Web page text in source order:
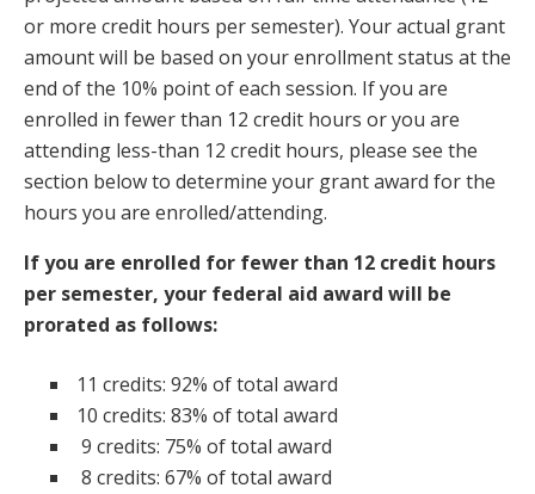
or more credit hours per semester). Your actual grant
amount will be based on your enrollment status at the
end of the 10% point of each session. If you are
enrolled in fewer than 12 credit hours or you are
attending less-than 12 credit hours, please see the
section below to determine your grant award for the
hours you are enrolled/attending.
If you are enrolled for fewer than 12 credit hours
per semester, your federal aid award will be
prorated as follows:
11 credits: 92% of total award
10 credits: 83% of total award
9 credits: 75% of total award
8 credits: 67% of total award